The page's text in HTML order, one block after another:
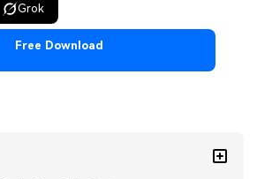
Grok
Free Download